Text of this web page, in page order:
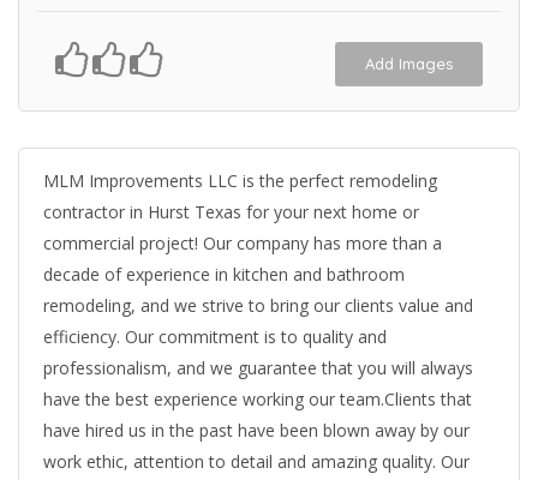
Add Images
MLM Improvements LLC is the perfect remodeling
contractor in Hurst Texas for your next home or
commercial project! Our company has more than a
decade of experience in kitchen and bathroom
remodeling, and we strive to bring our clients value and
efficiency. Our commitment is to quality and
professionalism, and we guarantee that you will always
have the best experience working our team.Clients that
have hired us in the past have been blown away by our
work ethic, attention to detail and amazing quality. Our